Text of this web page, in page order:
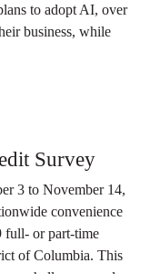
to adopt AI, over
business, while
Survey
3 to November 14,
convenience
full- or part-time
of Columbia. This